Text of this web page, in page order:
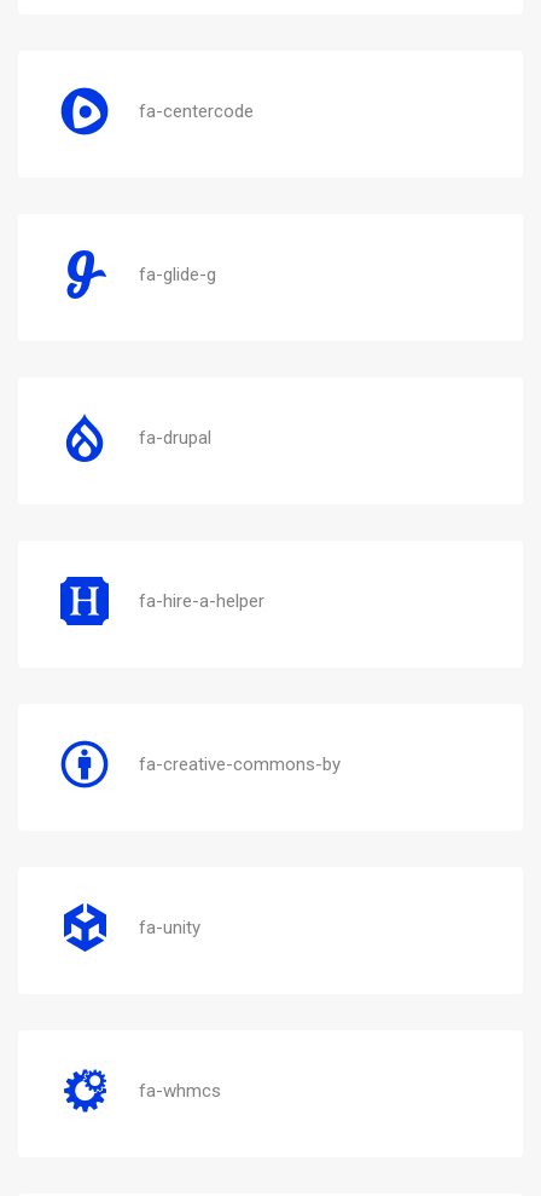
fa-centercode
fa-glide-g
fa-drupal
fa-hire-a-helper
fa-creative-commons-by
fa-unity
fa-whmcs